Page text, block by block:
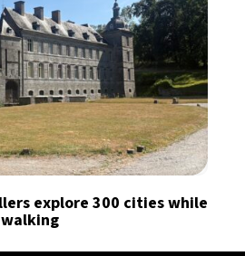
explore 300 cities while